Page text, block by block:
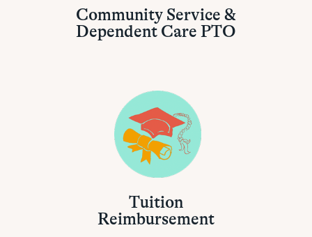
Community Service &
Dependent Care PTO
Tuition
Reimbursement